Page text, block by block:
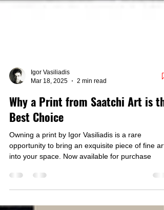
Mar 18, 2025
2 min read
Why a Print from Saatchi Art is the
Best Choice
Owning a print by Igor Vasiliadis is a rare
into your space. Now available for purchase